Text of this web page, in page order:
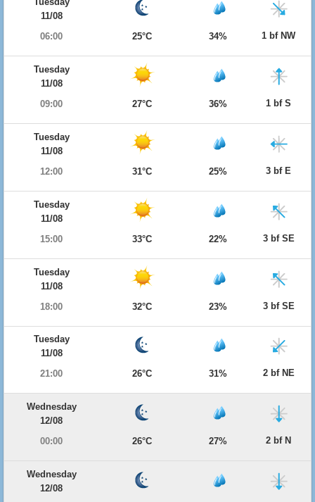
11/08
06:00
25°C 34% 1 bf NW
Tuesday
11/08
09:00
27°C 36% 1 bf S
Tuesday
11/08
12:00
31°C 25% 3 bf E
Tuesday
11/08
15:00
33°C 22% 3 bf SE
Tuesday
11/08
18:00
32°C 23% 3 bf SE
Tuesday
11/08
21:00
26°C 31% 2 bf NE
Wednesday
12/08
00:00
26°C 27% 2 bf N
Wednesday
12/08